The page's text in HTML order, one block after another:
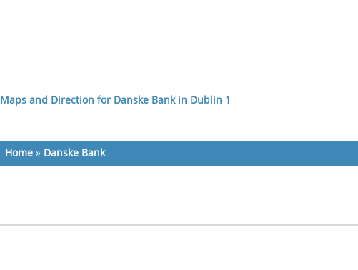
Maps and Direction for Danske Bank in Dublin 1
Home » Danske Bank